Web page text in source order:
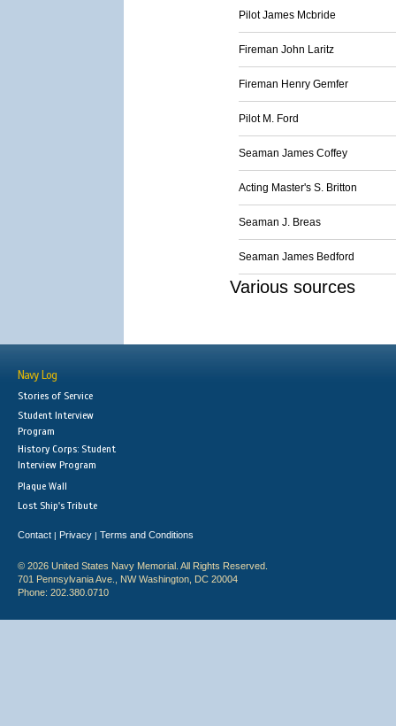
Pilot James Mcbride
Fireman John Laritz
Fireman Henry Gemfer
Pilot M. Ford
Seaman James Coffey
Acting Master's S. Britton
Seaman J. Breas
Seaman James Bedford
Various sources
Navy Log
Stories of Service
Student Interview
Program
History Corps: Student
Interview Program
Plaque Wall
Lost Ship's Tribute
Contact | Privacy | Terms and Conditions
© 2026 United States Navy Memorial. All Rights Reserved.
701 Pennsylvania Ave., NW Washington, DC 20004
Phone: 202.380.0710